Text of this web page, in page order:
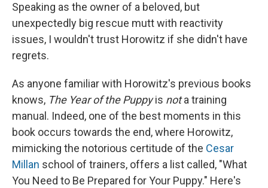
Speaking as the owner of a beloved, but
unexpectedly big rescue mutt with reactivity
issues, I wouldn't trust Horowitz if she didn't have
regrets.
As anyone familiar with Horowitz's previous books
knows, The Year of the Puppyis nota training
manual. Indeed, one of the best moments in this
book occurs towards the end, where Horowitz,
mimicking the notorious certitude of the Cesar
Millan school of trainers, offers a list called, "What
You Need to Be Prepared for Your Puppy." Here's